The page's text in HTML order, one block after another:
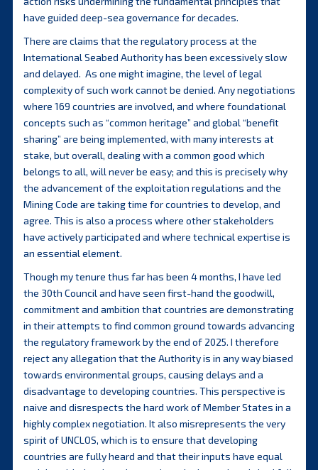
have guided deep-sea governance for decades.
There are claims that the regulatory process at the
International Seabed Authority has been excessively slow
and delayed. As one might imagine, the level of legal
complexity of such work cannot be denied. Any negotiations
where 169 countries are involved, and where foundational
concepts such as “common heritage” and global “benefit
sharing” are being implemented, with many interests at
stake, but overall, dealing with a common good which
belongs to all, will never be easy; and this is precisely why
the advancement of the exploitation regulations and the
Mining Code are taking time for countries to develop, and
agree. This is also a process where other stakeholders
have actively participated and where technical expertise is
an essential element.
Though my tenure thus far has been 4 months, I have led
the 30th Council and have seen first-hand the goodwill,
commitment and ambition that countries are demonstrating
in their attempts to find common ground towards advancing
the regulatory framework by the end of 2025. I therefore
reject any allegation that the Authority is in any way biased
towards environmental groups, causing delays and a
disadvantage to developing countries. This perspective is
naive and disrespects the hard work of Member States in a
highly complex negotiation. It also misrepresents the very
spirit of UNCLOS, which is to ensure that developing
countries are fully heard and that their inputs have equal